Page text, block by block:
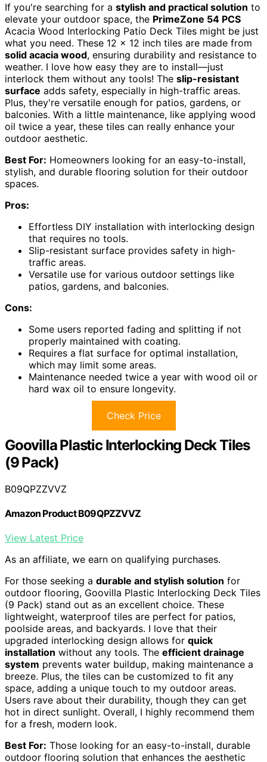
If you're searching for a stylish and practical solution to
elevate your outdoor space, the PrimeZone 54 PCS
Acacia Wood Interlocking Patio Deck Tiles might be just
what you need. These 12 x 12 inch tiles are made from
solid acacia wood, ensuring durability and resistance to
weather. I love how easy they are to install—just
interlock them without any tools! The slip-resistant
surface adds safety, especially in high-traffic areas.
Plus, they're versatile enough for patios, gardens, or
balconies. With a little maintenance, like applying wood
oil twice a year, these tiles can really enhance your
outdoor aesthetic.
Best For: Homeowners looking for an easy-to-install,
stylish, and durable flooring solution for their outdoor
spaces.
Pros:
Effortless DIY installation with interlocking design
that requires no tools.
Slip-resistant surface provides safety in high-
traffic areas.
Versatile use for various outdoor settings like
patios, gardens, and balconies.
Cons:
Some users reported fading and splitting if not
properly maintained with coating.
Requires a flat surface for optimal installation,
which may limit some areas.
Maintenance needed twice a year with wood oil or
hard wax oil to ensure longevity.
Check Price
Goovilla Plastic Interlocking Deck Tiles
(9 Pack)
B09QPZZVVZ
Amazon Product B09QPZZVVZ
View Latest Price
As an affiliate, we earn on qualifying purchases.
For those seeking a durable and stylish solution for
outdoor flooring, Goovilla Plastic Interlocking Deck Tiles
(9 Pack) stand out as an excellent choice. These
lightweight, waterproof tiles are perfect for patios,
poolside areas, and backyards. I love that their
upgraded interlocking design allows for quick
installation without any tools. The efficient drainage
system prevents water buildup, making maintenance a
breeze. Plus, the tiles can be customized to fit any
space, adding a unique touch to my outdoor areas.
Users rave about their durability, though they can get
hot in direct sunlight. Overall, I highly recommend them
for a fresh, modern look.
Best For: Those looking for an easy-to-install, durable
outdoor flooring solution that enhances the aesthetic